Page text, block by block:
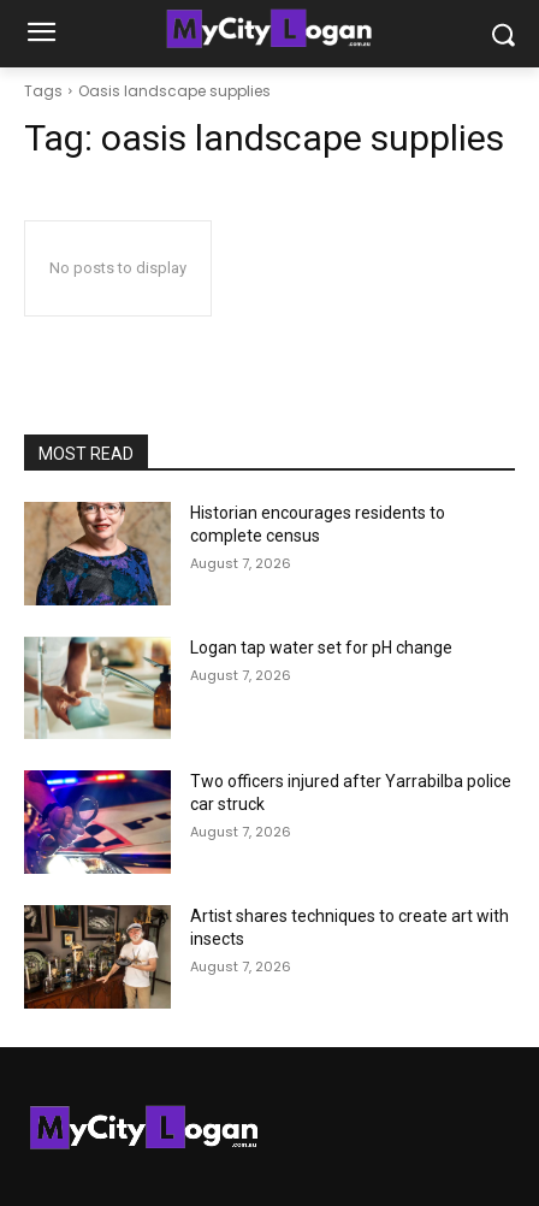
Tags Oasis landscape supplies
Tag: oasis landscape supplies
No posts to display
MOST READ
Historian encourages residents to
complete census
August 7, 2026
Logan tap water set for pH change
August 7, 2026
Two officers injured after Yarrabilba police
car struck
August 7, 2026
Artist shares techniques to create art with
insects
August 7, 2026